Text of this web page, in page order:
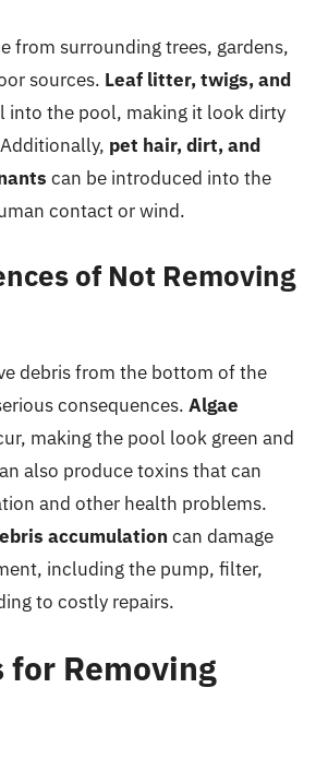
from surrounding trees, gardens,
sources. Leaf litter, twigs, and
into the pool, making it look dirty
pet hair, dirt, and
can be introduced into the
contact or wind.
of Not Removing
debris from the bottom of the
consequences. Algae
making the pool look green and
also produce toxins that can
and other health problems.
accumulation can damage
including the pump, filter,
to costly repairs.
for Removing